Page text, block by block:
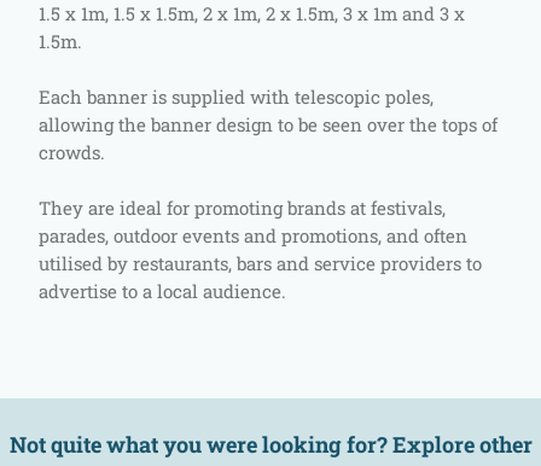
1.5 x 1m, 1.5 x 1.5m, 2 x 1m, 2 x 1.5m, 3 x 1m and 3 x
1.5m.
Each banner is supplied with telescopic poles,
allowing the banner design to be seen over the tops of
crowds.
They are ideal for promoting brands at festivals,
parades, outdoor events and promotions, and often
utilised by restaurants, bars and service providers to
advertise to a local audience.
Not quite what you were looking for? Explore other